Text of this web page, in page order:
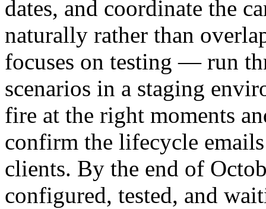
dates, and coordinate the
naturally rather than
focuses on testing — run
scenarios in a staging
fire at the right moments
confirm the lifecycle
clients. By the end of
configured, tested, and